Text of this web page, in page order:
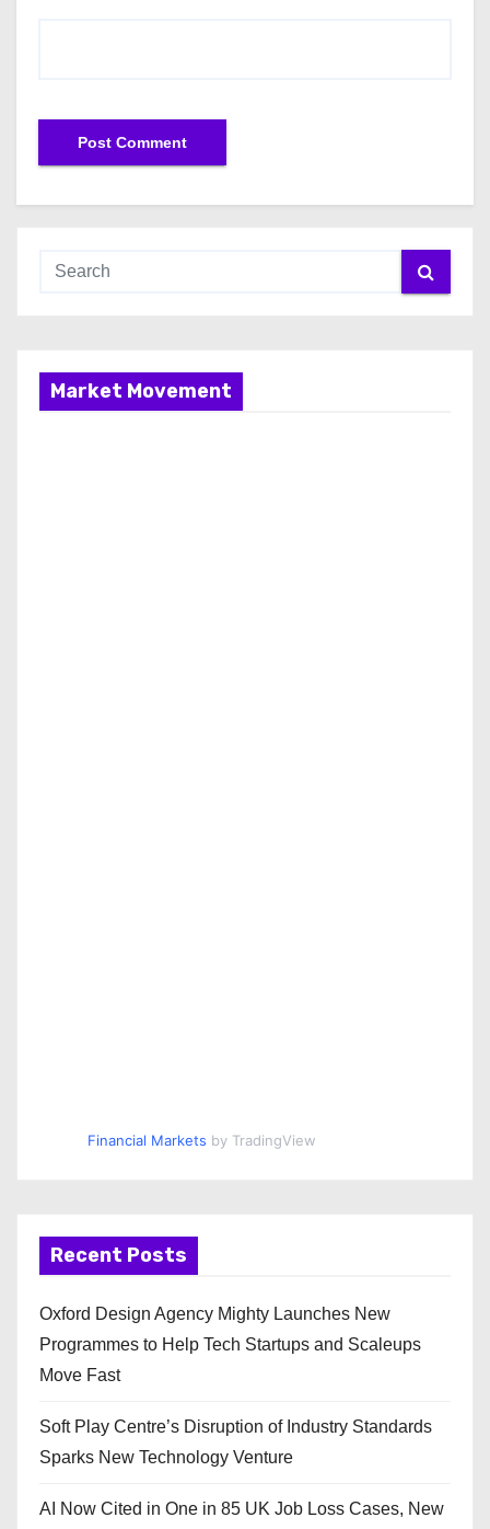
Market Movement
Financial Markets by TradingView
Recent Posts
Oxford Design Agency Mighty Launches New
Programmes to Help Tech Startups and Scaleups
Move Fast
Soft Play Centre’s Disruption of Industry Standards
Sparks New Technology Venture
AI Now Cited in One in 85 UK Job Loss Cases, New